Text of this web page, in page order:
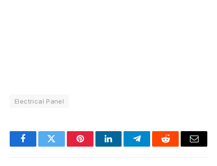
Electrical Panel
FacebookTwitter PinterestLinkedInTelegramReddit Email